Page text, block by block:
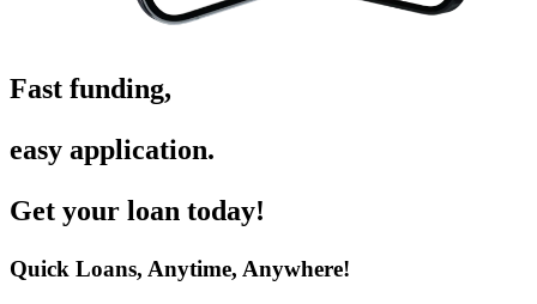
Fast funding,
easy application.
Get your loan today!
Quick Loans, Anytime, Anywhere!